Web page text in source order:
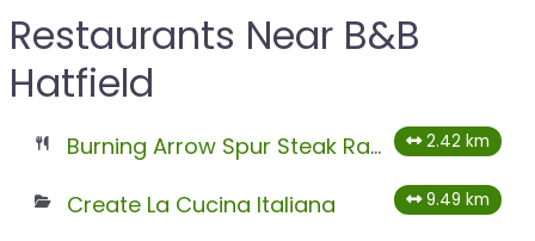
Restaurants Near B&B
Hatfield
Burning Arrow Spur Steak Ranch 2.42 km
Create La Cucina Italiana 9.49 km